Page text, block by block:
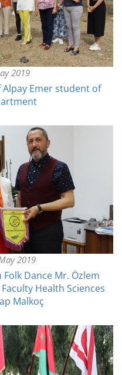
2019
Emer student of
2019
Dance Mr. Özlem
Health Sciences
Malkoç